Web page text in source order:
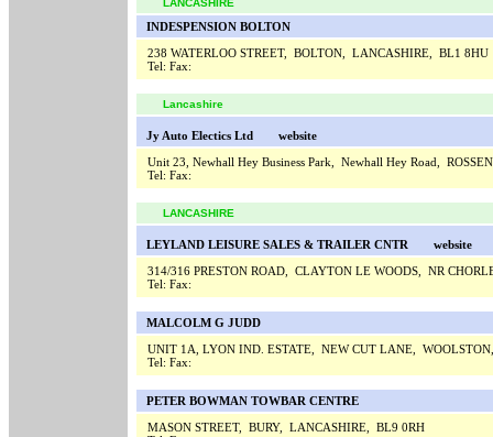
LANCASHIRE
INDESPENSION BOLTON
238 WATERLOO STREET, BOLTON, LANCASHIRE, BL1 8HU
Tel: Fax:
Lancashire
Jy Auto Electics Ltd
website
Unit 23, Newhall Hey Business Park, Newhall Hey Road,
Tel: Fax:
LANCASHIRE
LEYLAND LEISURE SALES & TRAILER CNTR
website
314/316 PRESTON ROAD, CLAYTON LE WOODS, NR
Tel: Fax:
MALCOLM G JUDD
UNIT 1A, LYON IND. ESTATE, NEW CUT LANE,
Tel: Fax:
PETER BOWMAN TOWBAR CENTRE
MASON STREET, BURY, LANCASHIRE, BL9 0RH